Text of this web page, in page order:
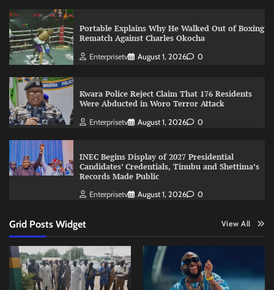
Portable Explains Why He Walked Out of Boxing
Rematch Against Charles Okocha
Enterprisetv August 1, 2026 0
Kwara Police Reject Claim That 176 Residents
Were Abducted in Woro Terror Attack
Enterprisetv August 1, 2026 0
INEC Begins Display of 2027 Presidential
Candidates’ Credentials, Tinubu and Shettima’s
Records Made Public
Enterprisetv August 1, 2026 0
Grid Posts Widget View All